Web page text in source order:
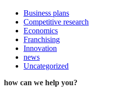
Business plans
Competitive research
Economics
Franchising
Innovation
news
Uncategorized
how can we help you?